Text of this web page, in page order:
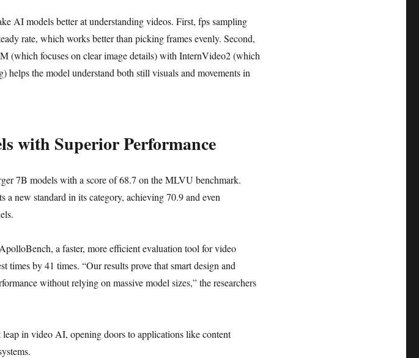
AI models better at understanding videos. First, fps sampling
rate, which works better than picking frames evenly. Second,
(which focuses on clear image details) with InternVideo2 (which
helps the model understand both still visuals and movements in
with Superior Performance
7B models with a score of 68.7 on the MLVU benchmark.
new standard in its category, achieving 70.9 and even
a faster, more efficient evaluation tool for video
times by 41 times. “Our results prove that smart design and
without relying on massive model sizes,” the researchers
in video AI, opening doors to applications like content